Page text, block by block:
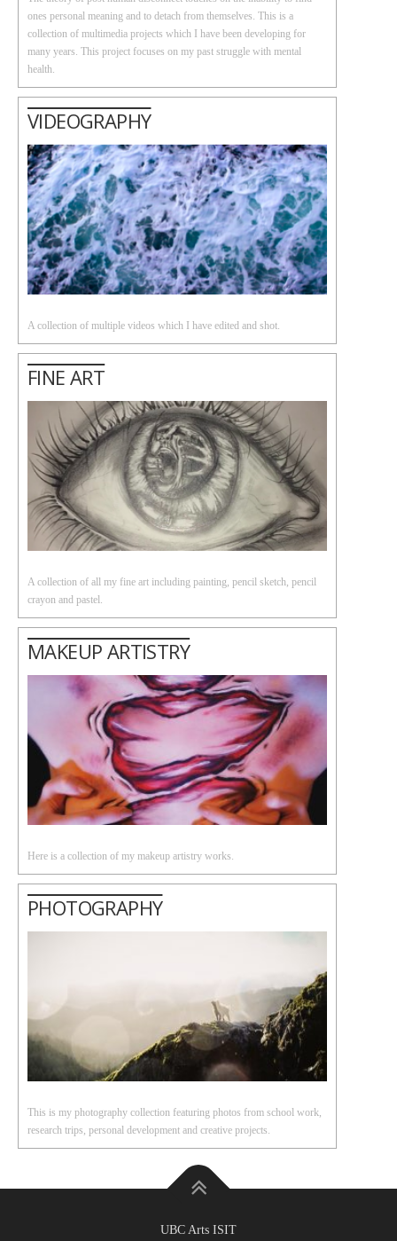
ones personal meaning and to detach from themselves. This is a
collection of multimedia projects which I have been developing for
many years. This project focuses on my past struggle with mental
health.
VIDEOGRAPHY
A collection of multiple videos which I have edited and shot.
FINE ART
A collection of all my fine art including painting, pencil sketch, pencil
crayon and pastel.
MAKEUP ARTISTRY
Here is a collection of my makeup artistry works.
PHOTOGRAPHY
This is my photography collection featuring photos from school work,
research trips, personal development and creative projects.
UBC Arts ISIT